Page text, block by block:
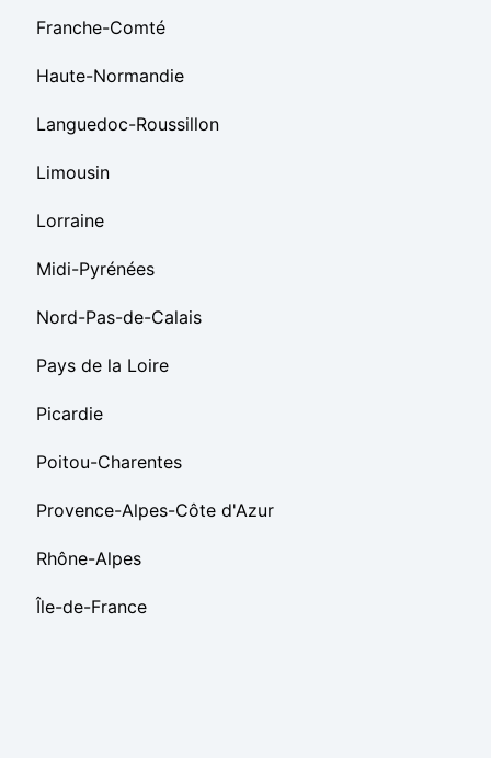
Franche-Comté
Haute-Normandie
Languedoc-Roussillon
Limousin
Lorraine
Midi-Pyrénées
Nord-Pas-de-Calais
Pays de la Loire
Picardie
Poitou-Charentes
Provence-Alpes-Côte d'Azur
Rhône-Alpes
Île-de-France